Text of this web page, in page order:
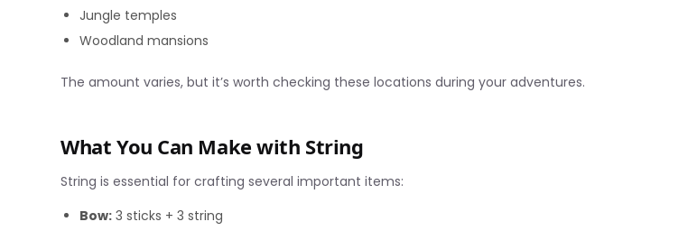
Jungle temples
Woodland mansions
The amount varies, but it’s worth checking these locations during your adventures.
What You Can Make with String
String is essential for crafting several important items:
Bow: 3 sticks + 3 string